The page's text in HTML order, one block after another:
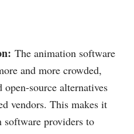
The animation software
and more crowded,
source alternatives
vendors. This makes it
providers to